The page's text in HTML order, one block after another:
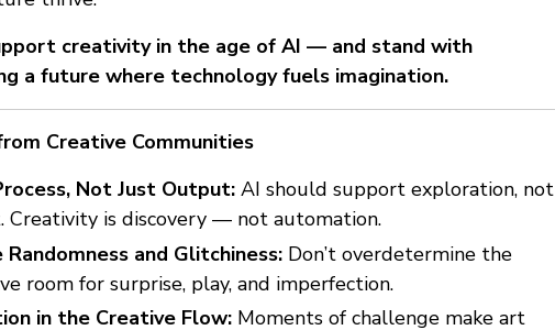
creativity in the age of AI — and stand with
a future where technology fuels imagination.
Creative Communities
Not Just Output: AI should support exploration, not
Creativity is discovery — not automation.
Randomness and Glitchiness: Don’t overdetermine the
room for surprise, play, and imperfection.
in the Creative Flow: Moments of challenge make art